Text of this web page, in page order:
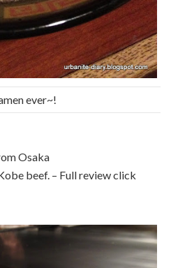
ever~!
Osaka
beef. – Full review click